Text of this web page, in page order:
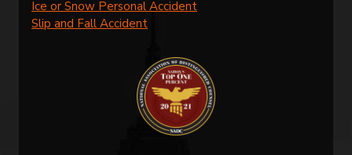
Ice or Snow Personal Accident
Slip and Fall Accident